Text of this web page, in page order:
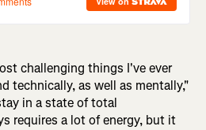
challenging things I've ever
technically, as well as mentally,"
in a state of total
requires a lot of energy, but it